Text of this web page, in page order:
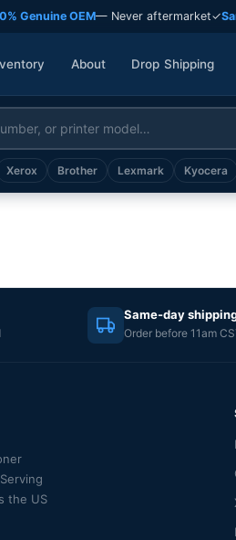
Genuine OEM— Never aftermarket✓
About Drop Shipping
Xerox Brother Lexmark Kyocera
Same-day
Order before 11am
the US